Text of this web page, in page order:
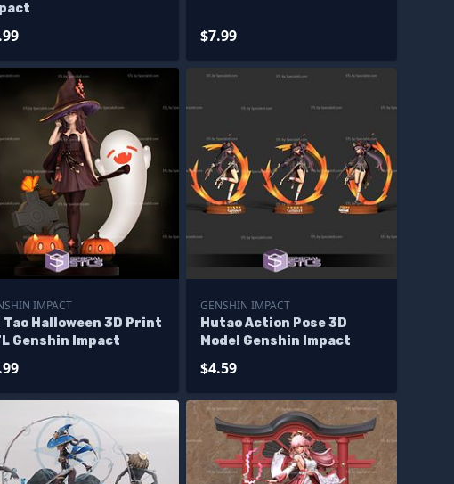
$7.99
IMPACT
Tao Halloween 3D Print
Genshin Impact
GENSHIN IMPACT
Hutao Action Pose 3D
Model Genshin Impact
$4.59